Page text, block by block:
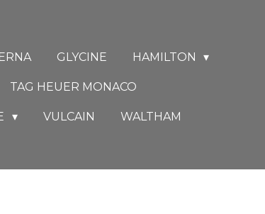
GLYCINE HAMILTON
TAG HEUER MONACO
VULCAIN WALTHAM